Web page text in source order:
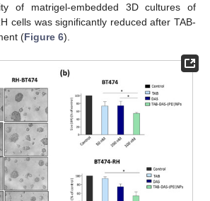
of matrigel-embedded 3D cultures of
cells was significantly reduced after TAB-
(Figure 6).